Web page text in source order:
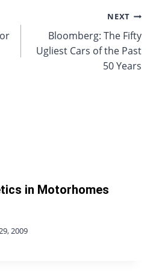
NEXT
Bloomberg: The Fifty
Ugliest Cars of the Past
50 Years
in Motorhomes
2009